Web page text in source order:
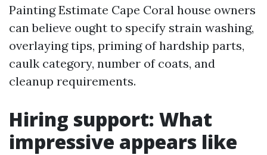
Painting Estimate Cape Coral house owners
can believe ought to specify strain washing,
overlaying tips, priming of hardship parts,
caulk category, number of coats, and
cleanup requirements.
Hiring support: What
impressive appears like